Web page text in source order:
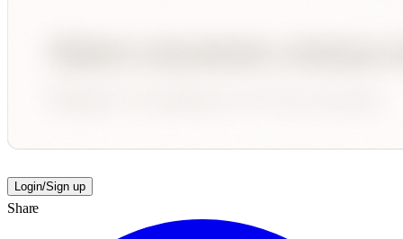
Login/Sign up
Share